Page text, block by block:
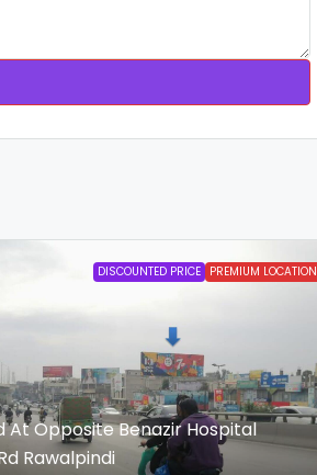
DISCOUNTED PRICE PREMIUM LOCATION
At Opposite Benazir Hospital
Rawalpindi